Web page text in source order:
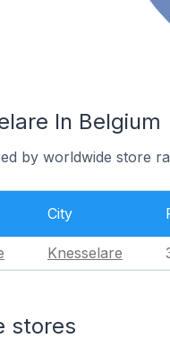
In Belgium
by worldwide store
City
Knesselare
stores